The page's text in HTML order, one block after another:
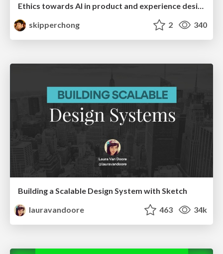
Ethics towards AI in product and experience design
skipperchong
2 340
Building a Scalable Design System with Sketch
lauravandoore
463 34k